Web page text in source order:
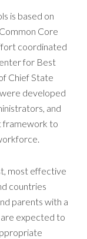
is based on
Core
coordinated
for Best
Chief State
developed
and
framework to
most effective
countries
parents with a
expected to